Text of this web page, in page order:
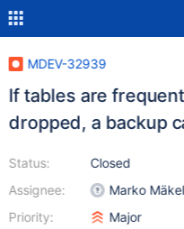
MDEV-32939
If tables are
dropped, a backup
Status:
Assignee:
Priority:
Closed
Marko
Major